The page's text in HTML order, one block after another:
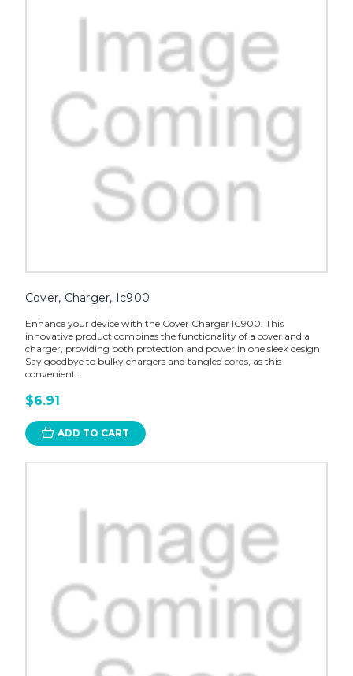
Cover, Charger, Ic900
Enhance your device with the Cover Charger IC900. This
innovative product combines the functionality of a cover and a
charger, providing both protection and power in one sleek design.
Say goodbye to bulky chargers and tangled cords, as this
convenient...
$6.91
ADD TO CART